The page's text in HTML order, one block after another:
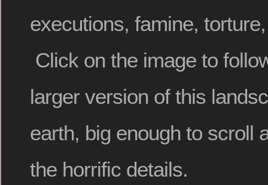
executions, famine,
Click on the image to
larger version of this
earth, big enough to scroll
the horrific details.